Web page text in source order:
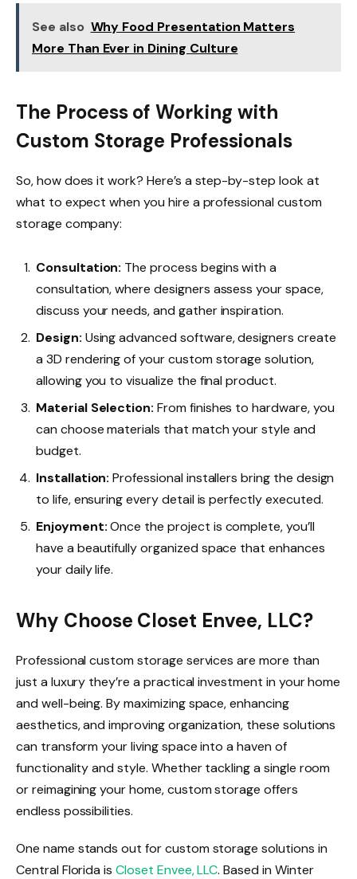
See also Why Food Presentation Matters
More Than Ever in Dining Culture
The Process of Working with
Custom Storage Professionals
So, how does it work? Here’s a step-by-step look at
what to expect when you hire a professional custom
storage company:
Consultation: The process begins with a
consultation, where designers assess your space,
discuss your needs, and gather inspiration.
Design: Using advanced software, designers create
a 3D rendering of your custom storage solution,
allowing you to visualize the final product.
Material Selection: From finishes to hardware, you
can choose materials that match your style and
budget.
Installation: Professional installers bring the design
to life, ensuring every detail is perfectly executed.
Enjoyment:Once the project is complete, you’ll
have a beautifully organized space that enhances
your daily life.
Why Choose Closet Envee, LLC?
Professional custom storage services are more than
just a luxury they’re a practical investment in your home
and well-being. By maximizing space, enhancing
aesthetics, and improving organization, these solutions
can transform your living space into a haven of
functionality and style. Whether tackling a single room
or reimagining your home, custom storage offers
endless possibilities.
One name stands out for custom storage solutions in
Central Florida isCloset Envee, LLC. Based in Winter